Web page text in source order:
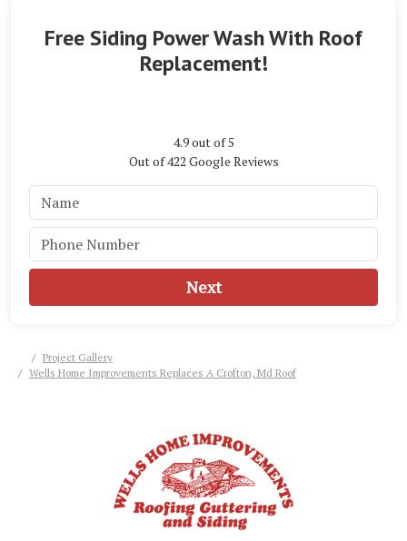
Free Siding Power Wash With Roof
Replacement!
4.9out of5
Out of422 Google Reviews
Next
Project Gallery
Wells Home Improvements Replaces A Crofton, Md Roof